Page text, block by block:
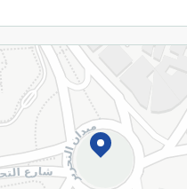
Please Note:Weights
slightly. Packaging
Specifications
Brand